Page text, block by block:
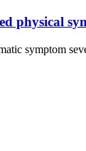
physical
symptom